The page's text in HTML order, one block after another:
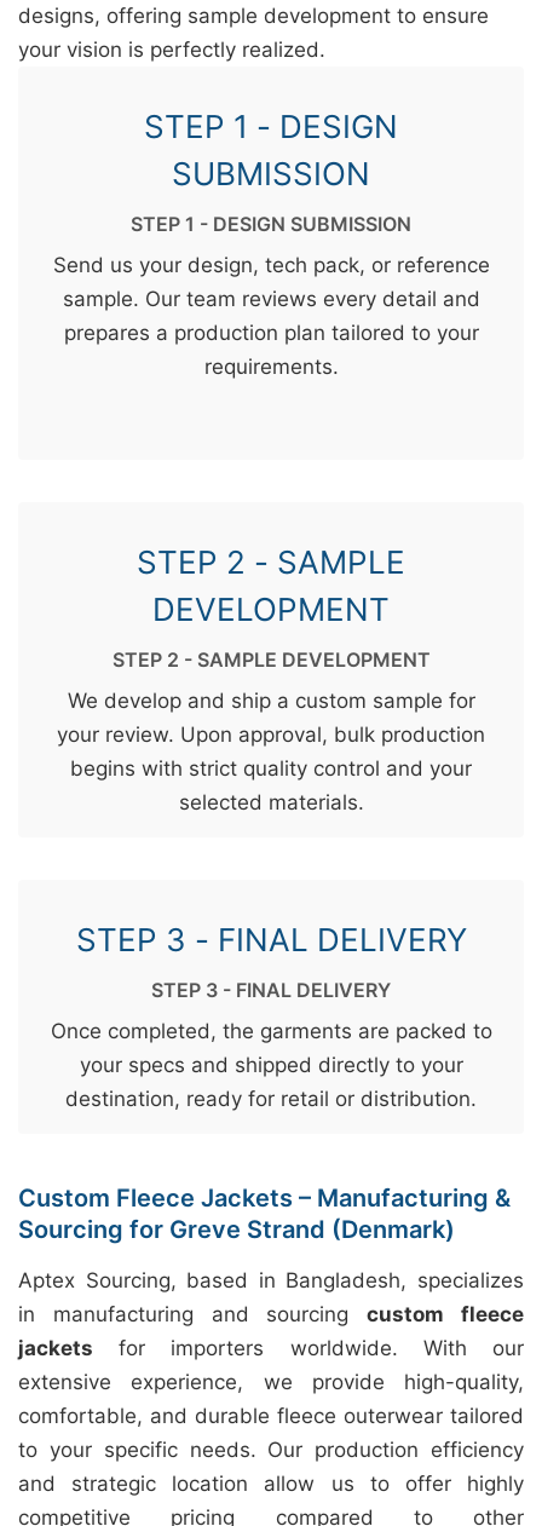
designs, offering sample development to ensure
your vision is perfectly realized.
STEP 1 - DESIGN
SUBMISSION
STEP 1 - DESIGN SUBMISSION
Send us your design, tech pack, or reference
sample. Our team reviews every detail and
prepares a production plan tailored to your
requirements.
STEP 2 - SAMPLE
DEVELOPMENT
STEP 2 - SAMPLE DEVELOPMENT
We develop and ship a custom sample for
your review. Upon approval, bulk production
begins with strict quality control and your
selected materials.
STEP 3 - FINAL DELIVERY
STEP 3 - FINAL DELIVERY
Once completed, the garments are packed to
your specs and shipped directly to your
destination, ready for retail or distribution.
Custom Fleece Jackets – Manufacturing &
Sourcing for Greve Strand (Denmark)
Aptex Sourcing, based in Bangladesh, specializes
in manufacturing and sourcingcustom fleece
jackets for importers worldwide. With our
extensive experience, we provide high-quality,
comfortable, and durable fleece outerwear tailored
to your specific needs. Our production efficiency
and strategic location allow us to offer highly
competitive pricing compared to other